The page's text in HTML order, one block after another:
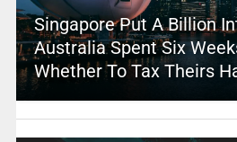
Singapore Put A Billion
Australia Spent Six
Whether To Tax Theirs